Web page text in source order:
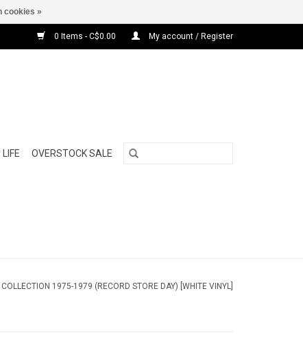
0 Items - C$0.00 My account / Register
LIFE OVERSTOCK SALE
COLLECTION 1975-1979 (RECORD STORE DAY) [WHITE VINYL]
cookies »